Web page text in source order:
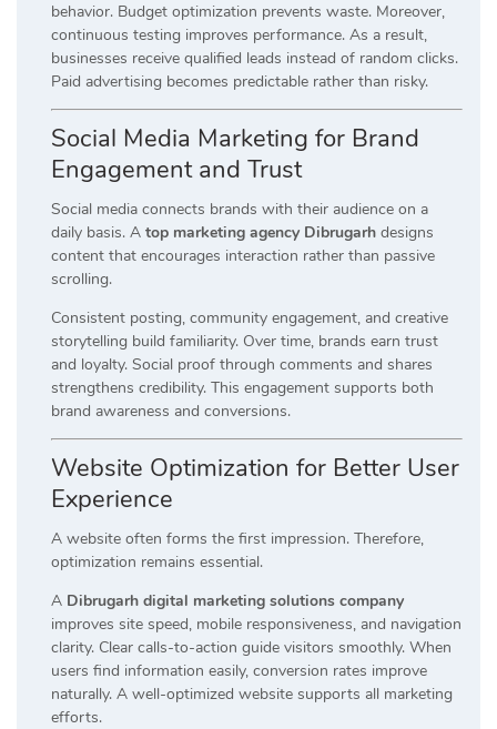
behavior. Budget optimization prevents waste. Moreover,
continuous testing improves performance. As a result,
businesses receive qualified leads instead of random clicks.
Paid advertising becomes predictable rather than risky.
Social Media Marketing for Brand
Engagement and Trust
Social media connects brands with their audience on a
daily basis. A top marketing agency Dibrugarh designs
content that encourages interaction rather than passive
scrolling.
Consistent posting, community engagement, and creative
storytelling build familiarity. Over time, brands earn trust
and loyalty. Social proof through comments and shares
strengthens credibility. This engagement supports both
brand awareness and conversions.
Website Optimization for Better User
Experience
A website often forms the first impression. Therefore,
optimization remains essential.
A Dibrugarh digital marketing solutions company
improves site speed, mobile responsiveness, and navigation
clarity. Clear calls-to-action guide visitors smoothly. When
users find information easily, conversion rates improve
naturally. A well-optimized website supports all marketing
efforts.